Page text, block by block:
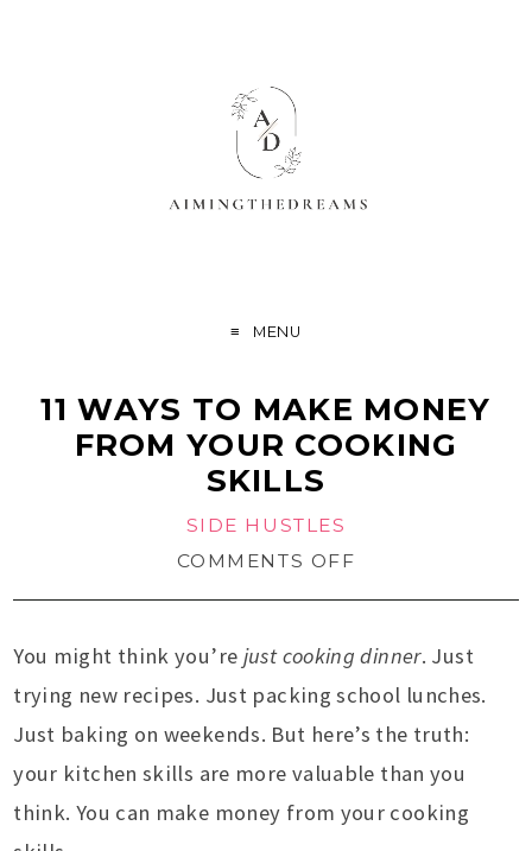
MENU
11 WAYS TO MAKE MONEY
FROM YOUR COOKING
SKILLS
SIDE HUSTLES
COMMENTS OFF
You might think you’re just cooking dinner. Just
trying new recipes. Just packing school lunches.
Just baking on weekends. But here’s the truth:
your kitchen skills are more valuable than you
think. You can make money from your cooking